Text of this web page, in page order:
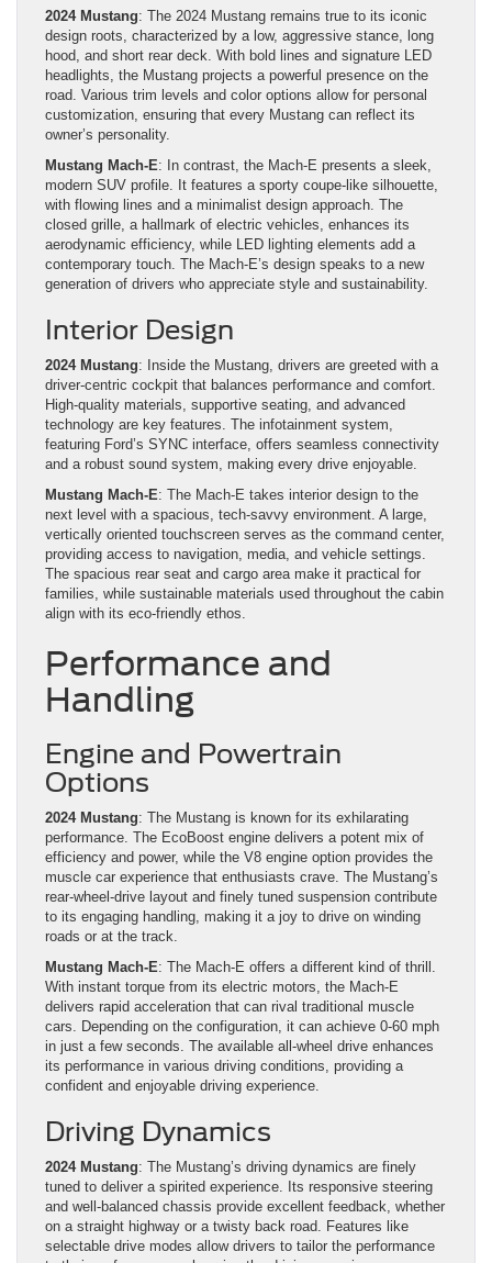
2024 Mustang: The 2024 Mustang remains true to its iconic
design roots, characterized by a low, aggressive stance, long
hood, and short rear deck. With bold lines and signature LED
headlights, the Mustang projects a powerful presence on the
road. Various trim levels and color options allow for personal
customization, ensuring that every Mustang can reflect its
owner’s personality.
Mustang Mach-E: In contrast, the Mach-E presents a sleek,
modern SUV profile. It features a sporty coupe-like silhouette,
with flowing lines and a minimalist design approach. The
closed grille, a hallmark of electric vehicles, enhances its
aerodynamic efficiency, while LED lighting elements add a
contemporary touch. The Mach-E’s design speaks to a new
generation of drivers who appreciate style and sustainability.
Interior Design
2024 Mustang: Inside the Mustang, drivers are greeted with a
driver-centric cockpit that balances performance and comfort.
High-quality materials, supportive seating, and advanced
technology are key features. The infotainment system,
featuring Ford’s SYNC interface, offers seamless connectivity
and a robust sound system, making every drive enjoyable.
Mustang Mach-E: The Mach-E takes interior design to the
next level with a spacious, tech-savvy environment. A large,
vertically oriented touchscreen serves as the command center,
providing access to navigation, media, and vehicle settings.
The spacious rear seat and cargo area make it practical for
families, while sustainable materials used throughout the cabin
align with its eco-friendly ethos.
Performance and
Handling
Engine and Powertrain
Options
2024 Mustang: The Mustang is known for its exhilarating
performance. The EcoBoost engine delivers a potent mix of
efficiency and power, while the V8 engine option provides the
muscle car experience that enthusiasts crave. The Mustang’s
rear-wheel-drive layout and finely tuned suspension contribute
to its engaging handling, making it a joy to drive on winding
roads or at the track.
Mustang Mach-E: The Mach-E offers a different kind of thrill.
With instant torque from its electric motors, the Mach-E
delivers rapid acceleration that can rival traditional muscle
cars. Depending on the configuration, it can achieve 0-60 mph
in just a few seconds. The available all-wheel drive enhances
its performance in various driving conditions, providing a
confident and enjoyable driving experience.
Driving Dynamics
2024 Mustang: The Mustang’s driving dynamics are finely
tuned to deliver a spirited experience. Its responsive steering
and well-balanced chassis provide excellent feedback, whether
on a straight highway or a twisty back road. Features like
selectable drive modes allow drivers to tailor the performance